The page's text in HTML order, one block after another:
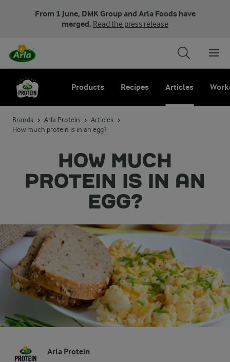
From 1 June, DMK Group and Arla Foods have
merged. Read the press release
Products Recipes Articles
Brands Arla Protein
Articles
How much protein is in an egg?
HOW MUCH
PROTEIN IS IN AN
EGG?
Arla Protein